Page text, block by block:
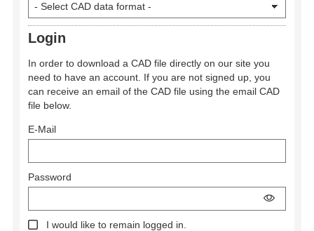
Login
In order to download a CAD file directly on our site you
need to have an account. If you are not signed up, you
can receive an email of the CAD file using the email CAD
file below.
E-Mail
Password
I would like to remain logged in.